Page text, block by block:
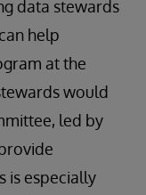
data stewards
help
at the
would
led by
is especially